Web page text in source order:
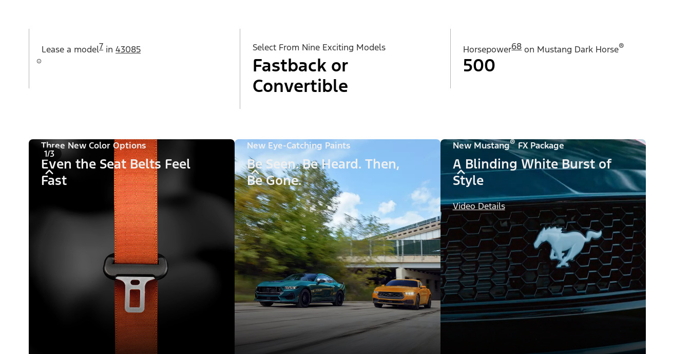
Lease a model7 in 43085 Select From Nine Exciting Models
Fastback or
Convertible
Horsepower68on Mustang Dark Horse®
500
1/3
Three New Color Options
Even the Seat Belts Feel
Fast
New Eye-Catching Paints
Be Seen. Be Heard. Then,
Be Gone.
New Mustang®FX Package
A Blinding White Burst of
Style
Video Details